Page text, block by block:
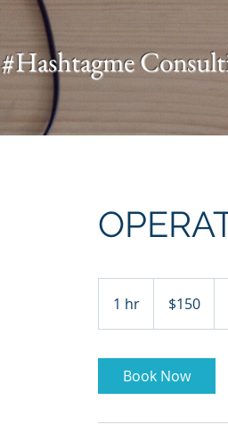
#Hashtagme
1 hr
h
dollars$150
Book Now